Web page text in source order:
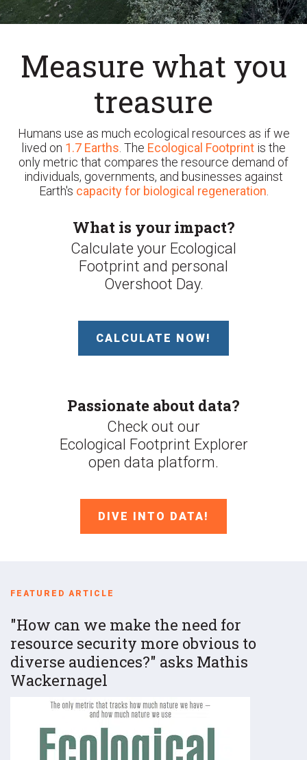
Measure what you
treasure
Humans use as much ecological resources as if we
lived on 1.7 Earths . The Ecological Footprint is the
only metric that compares the resource demand of
individuals, governments, and businesses against
Earth's capacity for biological regeneration
What is your impact?
Calculate your Ecological
Footprint and personal
Overshoot Day.
CALCULATE NOW!
Passionate about data?
Check out our
Ecological Footprint Explorer
open data platform.
DIVE INTO DATA!
FEATURED ARTICLE
How can we make the need for
resource security more obvious to
diverse audiences? asks Mathis
Wackernagel